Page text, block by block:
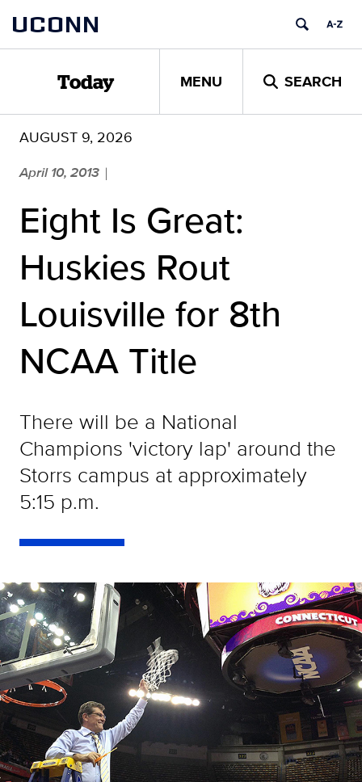
content
UCONN
Today MENU SEARCH
AUGUST 9, 2026
April 10, 2013 |
Eight Is Great:
Huskies Rout
Louisville for 8th
NCAA Title
There will be a National
Champions 'victory lap' around the
Storrs campus at approximately
5:15 p.m.